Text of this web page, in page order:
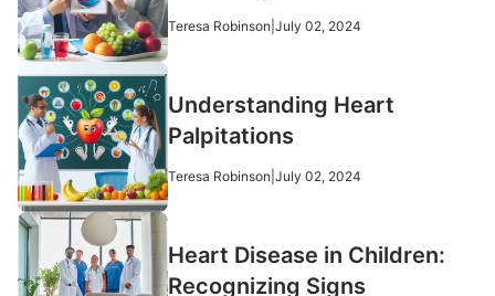
Teresa Robinson July 02, 2024
Understanding Heart
Palpitations
Teresa Robinson July 02, 2024
Heart Disease in Children:
Recognizing Signs